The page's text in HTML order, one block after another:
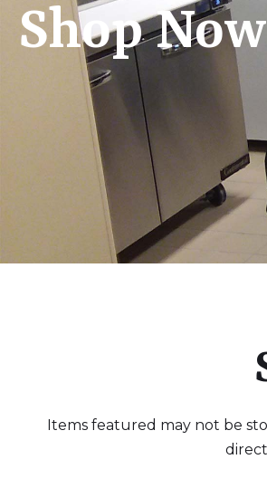
Shop Now
Items featured may not be